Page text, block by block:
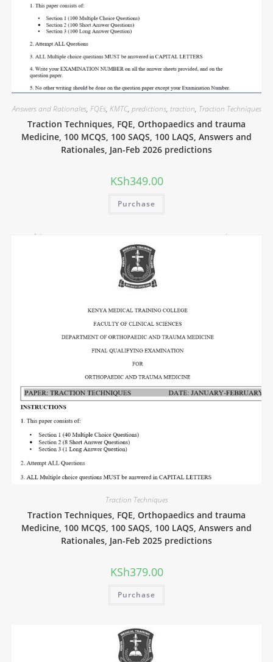
Answers and Rationales, FQEs, KMTC, predictions, traction, Traction Techniques
Traction Techniques, FQE, Orthopaedics and trauma
Medicine, 100 MCQS, 100 SAQS, 100 LAQS, Answers and
Rationales, Jan-Feb 2026 predictions
KSh349.00
Purchase
Traction Techniques
Traction Techniques, FQE, Orthopaedics and trauma
Medicine, 100 MCQS, 100 SAQS, 100 LAQS, Answers and
Rationales, Jan-Feb 2025 predictions
KSh379.00
Purchase